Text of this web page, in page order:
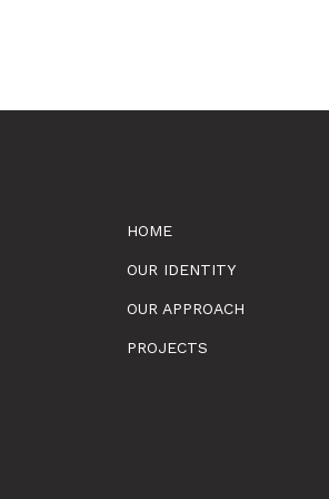
HOME
OUR IDENTITY
OUR APPROACH
PROJECTS